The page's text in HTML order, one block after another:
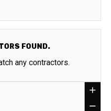
FOUND.
any contractors.